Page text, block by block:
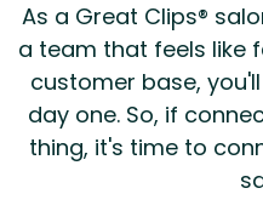
As a Great Clips®
a team that feels like
customer base,
day one. So, if
thing, it's time to